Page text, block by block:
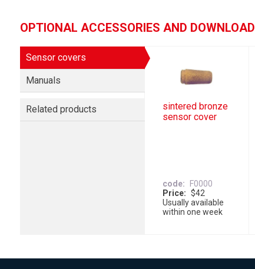
OPTIONAL ACCESSORIES AND DOWNLOAD
Sensor covers
Manuals
Related products
sintered bronze
sensor cover
code
F0000
Price
$42
Usually available
within one week